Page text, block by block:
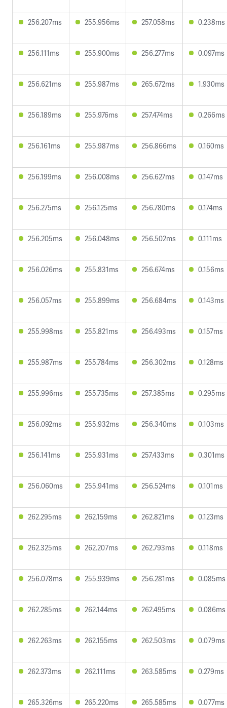
256.207ms 255.956ms 257.058ms 0.238ms
256.111ms 255.900ms 256.277ms 0.097ms
256.621ms 255.987ms 265.672ms 1.930ms
256.189ms 255.976ms 257.474ms 0.266ms
256.161ms 255.987ms 256.866ms 0.160ms
256.199ms 256.008ms 256.627ms 0.147ms
256.275ms 256.125ms 256.780ms 0.174ms
256.205ms 256.048ms 256.502ms 0.111ms
256.026ms 255.831ms 256.674ms 0.156ms
256.057ms 255.899ms 256.684ms 0.143ms
255.998ms 255.821ms 256.493ms 0.157ms
255.987ms 255.784ms 256.302ms 0.128ms
255.996ms 255.735ms 257.385ms 0.295ms
256.092ms 255.932ms 256.340ms 0.103ms
256.141ms 255.931ms 257.433ms 0.301ms
256.060ms 255.941ms 256.524ms 0.101ms
262.295ms 262.159ms 262.821ms 0.123ms
262.325ms 262.207ms 262.793ms 0.118ms
256.078ms 255.939ms 256.281ms 0.085ms
262.285ms 262.144ms 262.495ms 0.086ms
262.263ms 262.155ms 262.503ms 0.079ms
262.373ms 262.111ms 263.585ms 0.279ms
265.326ms 265.220ms 265.585ms 0.077ms